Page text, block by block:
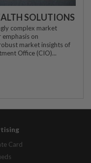
SOLUTIONS
complex market
emphasis on
market insights of
Office (CIO)...
Card